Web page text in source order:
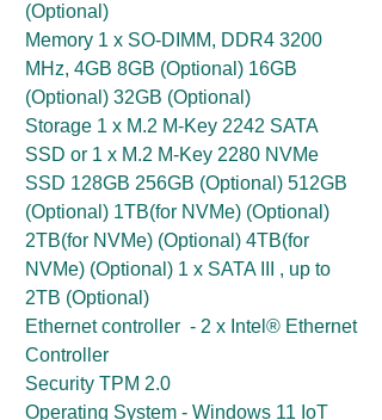
(Optional)
Memory 1 x SO-DIMM, DDR4 3200
MHz, 4GB 8GB (Optional) 16GB
(Optional) 32GB (Optional)
Storage 1 x M.2 M-Key 2242 SATA
SSD or 1 x M.2 M-Key 2280 NVMe
SSD 128GB 256GB (Optional) 512GB
(Optional) 1TB(for NVMe) (Optional)
2TB(for NVMe) (Optional) 4TB(for
NVMe) (Optional) 1 x SATA III , up to
2TB (Optional)
Ethernet controller - 2 x Intel® Ethernet
Controller
Security TPM 2.0
Operating System - Windows 11 IoT